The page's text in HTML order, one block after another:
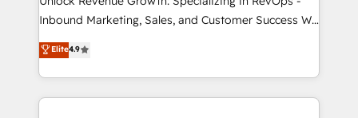
Inbound Marketing, Sales, and Customer Success We
specialize in driving revenue growth for companies
across industries through tailored marketing, sales,
and customer success strategies, utilizing RevOps
methodologies. As Latin America's largest HubSpot
Elite4.9